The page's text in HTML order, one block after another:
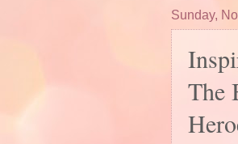
Sunday,
The